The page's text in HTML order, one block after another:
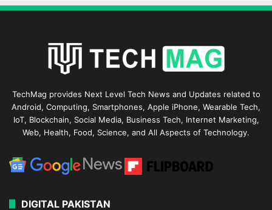
TechMag provides Next Level Tech News and Updates related to
Android, Computing, Smartphones, Apple iPhone, Wearable Tech,
IoT, Blockchain, Social Media, Business Tech, Internet Marketing,
Web, Health, Food, Science, and All Aspects of Technology.
DIGITAL PAKISTAN